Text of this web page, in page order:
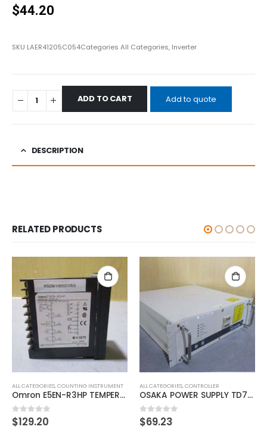
$44.20
SKU LAER41205C054Categories All Categories, Inverter
ADD TO CART Add to quote
DESCRIPTION
RELATED PRODUCTS
ALL CATEGORIES,CONTROLLER
OSAKA POWER SUPPLY TD7111111
0out of 5
$69.23
ALL CATEGORIES, COUNTING INSTRUMENT
out of 5
469.15